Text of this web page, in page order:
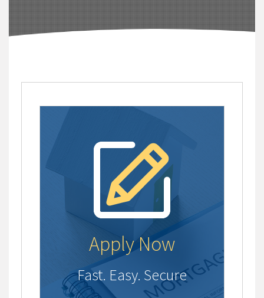
Apply Now
Fast. Easy. Secure